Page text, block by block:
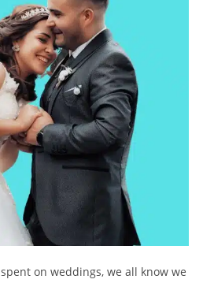
on weddings, we all know we